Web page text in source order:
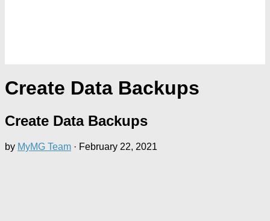
Create Data Backups
Create Data Backups
by MyMG Team · February 22, 2021